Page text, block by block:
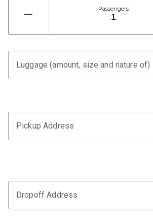
Passengers
Luggage (amount, size and nature of)
Pickup Address
Dropoff Address